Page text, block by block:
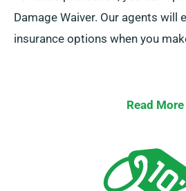
Damage Waiver. Our agents will
insurance options when you
Read More